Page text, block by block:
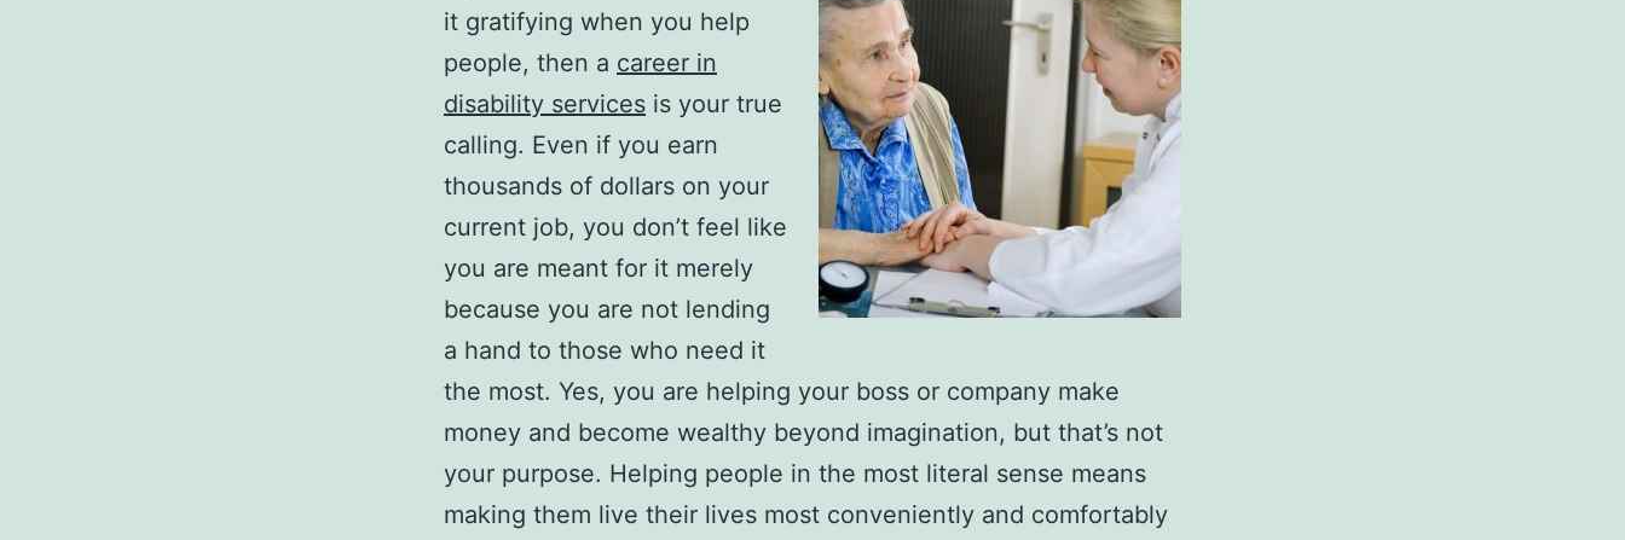
it gratifying when you help
people, then a career in
disability services is your true
calling. Even if you earn
thousands of dollars on your
current job, you don’t feel like
you are meant for it merely
because you are not lending
a hand to those who need it
the most. Yes, you are helping your boss or company make
money and become wealthy beyond imagination, but that’s not
your purpose. Helping people in the most literal sense means
making them live their lives most conveniently and comfortably